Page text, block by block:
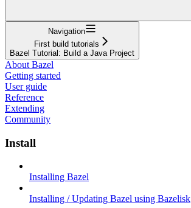
Navigation
First build tutorials
Bazel Tutorial: Build a Java Project
About Bazel
Getting started
User guide
Reference
Extending
Community
Install
Installing Bazel
Installing / Updating Bazel using Bazelisk